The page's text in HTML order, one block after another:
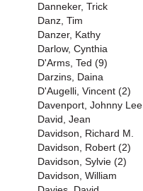
Danneker, Trick
Danz, Tim
Danzer, Kathy
Darlow, Cynthia
D'Arms, Ted (9)
Darzins, Daina
D'Augelli, Vincent (2)
Davenport, Johnny Lee
David, Jean
Davidson, Richard M.
Davidson, Robert (2)
Davidson, Sylvie (2)
Davidson, William